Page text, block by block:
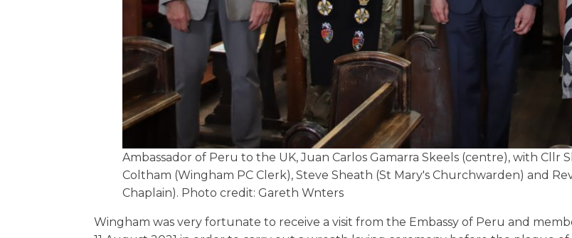
Ambassador of Peru to the UK, Juan Carlos Gamarra Skeels (centre), with Cllr
Coltham (Wingham PC Clerk), Steve Sheath (St Mary's Churchwarden) and
Chaplain). Photo credit: Gareth Wnters
Wingham was very fortunate to receive a visit from the Embassy of Peru and